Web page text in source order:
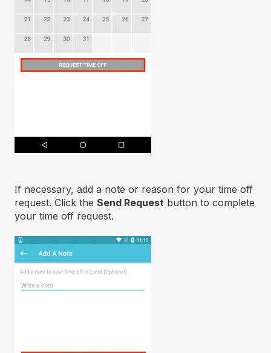
If necessary, add a note or reason for your time off
request. Click the Send Request button to complete
your time off request.